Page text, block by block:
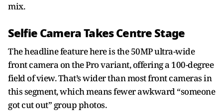
mix.
Selfie Camera Takes Centre Stage
The headline feature here is the 50MP ultra-wide
front camera on the Pro variant, offering a 100-degree
field of view. That’s wider than most front cameras in
this segment, which means fewer awkward “someone
got cut out” group photos.